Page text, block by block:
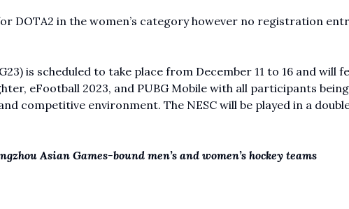
DOTA2 in the women’s category however no registration
is scheduled to take place from December 11 to 16 and will
eFootball 2023, and PUBG Mobile with all participants
competitive environment. The NESC will be played in a
Asian Games-bound men’s and women’s hockey teams